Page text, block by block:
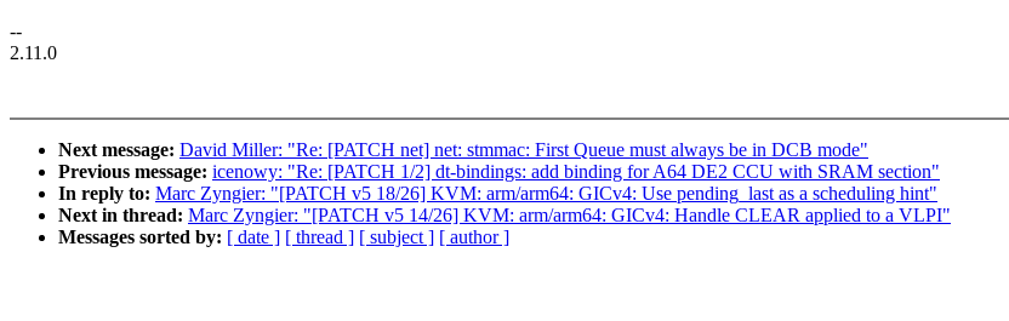
--
2.11.0
Next message: David Miller: "Re: [PATCH net] net: stmmac: First Queue must always be in DCB mode"
Previous message: icenowy: "Re: [PATCH 1/2] dt-bindings: add binding for A64 DE2 CCU with SRAM section"
In reply to: Marc Zyngier: "[PATCH v5 18/26] KVM: arm/arm64: GICv4: Use pending_last as a scheduling hint"
Next in thread: Marc Zyngier: "[PATCH v5 14/26] KVM: arm/arm64: GICv4: Handle CLEAR applied to a VLPI"
Messages sorted by: [ date ] [ thread ] [ subject ] [ author ]